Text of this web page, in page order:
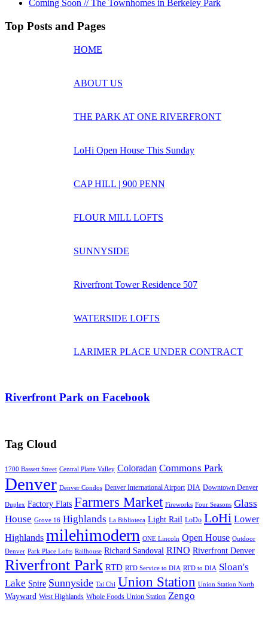
Coming Soon // The Townhomes in Berkeley Park
Top Posts and Pages
HOME
ABOUT US
THE PARK AT ONE RIVERFRONT
LoHi Open House This Sunday
CAP HILL | 900 PENN
FLOUR MILL LOFTS
SUNNYSIDE
Riverfront Tower Residence 507
WATERSIDE LOFTS
LARIMER PLACE UNDER CONTRACT
Riverfront Park on Facebook
Tag Cloud
1700 Bassett Street Central Platte Valley Coloradan Commons Park
Denver Denver Condos Denver International Airport DIA Downtown Denver
Duplex Factory Flats Farmers Market Fireworks Four Seasons Glass
House Grove 16 Highlands La Biblioteca Light Rail LoDo LoHi Lower
Highlands milehimodern ONE Lincoln Open House Outdoor
Denver Park Place Lofts Railhouse Richard Sandoval RINO Riverfront Denver
Riverfront Park RTD RTD Service to DIA RTD to DIA Sloan's
Lake Spire Sunnyside Tai Chi Union Station Union Station North
Wayward West Highlands Whole Foods Union Station Zengo